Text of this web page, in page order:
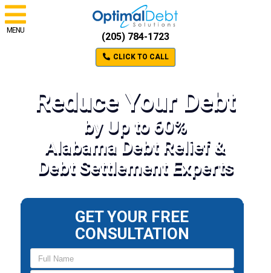
MENU
(205) 784-1723
CLICK TO CALL
Reduce Your Debt
by Up to 60%
Alabama Debt Relief &
Debt Settlement Experts
GET YOUR FREE
CONSULTATION